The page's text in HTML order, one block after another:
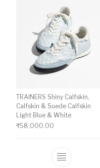
TRAINERS Shiny Calfskin,
Calfskin & Suede Calfskin
Light Blue & White
₹58,000.00
This